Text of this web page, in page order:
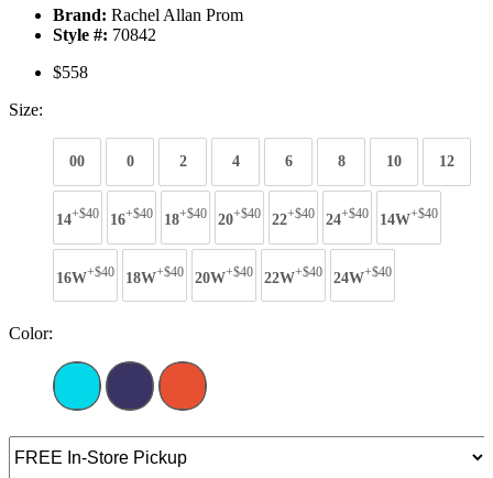
Brand: Rachel Allan Prom
Style #: 70842
$558
Size:
00 0 2 4 6 8 10 12
14+$40 16+$40 18+$40 20+$40 22+$40 24+$40 14W+$40
16W+$40 18W+$40 20W+$40 22W+$40 24W+$40
Color: